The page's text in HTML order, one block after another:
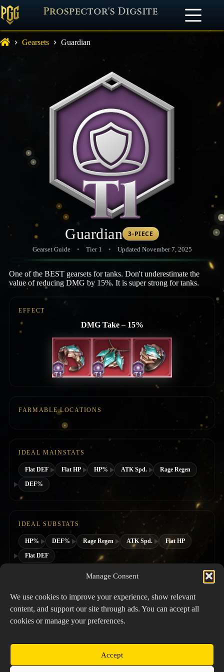
Manage Consent
We use cookies to improve your experience, show relevant
content, and support our site through ads. You can accept all
cookies or manage your preferences.
Accept
Prospector's Digsite
Gearsets Guardian
Guardian 3-PIECE
Gearset Guide • Tier 1 • Updated November 7, 2025
One of the BEST gearsets for tanks. Don't underestimate the
value of reducing DMG by 15%. It is super strong for tanks.
EFFECT
DMG Take – 15%
FARMABLE LOCATIONS
IDEAL MAINSTATS
Flat DEF Flat HP HP% ATK Spd. Rage Regen
DEF%
IDEAL SUBSTATS
HP% DEF% Rage Regen ATK Spd. Flat HP
Flat DEF
SUGGESTED HERO CLASS